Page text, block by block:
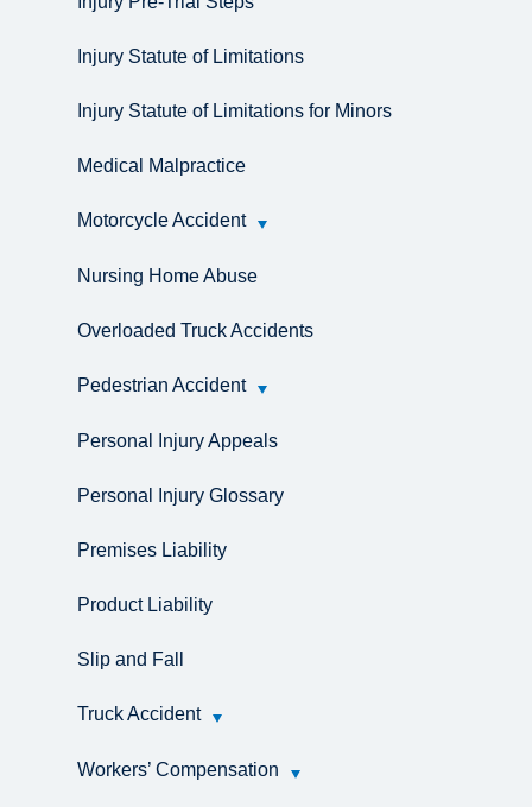
Injury Statute of Limitations
Injury Statute of Limitations for Minors
Medical Malpractice
Motorcycle Accident
Nursing Home Abuse
Overloaded Truck Accidents
Pedestrian Accident
Personal Injury Appeals
Personal Injury Glossary
Premises Liability
Product Liability
Slip and Fall
Truck Accident
Workers’ Compensation